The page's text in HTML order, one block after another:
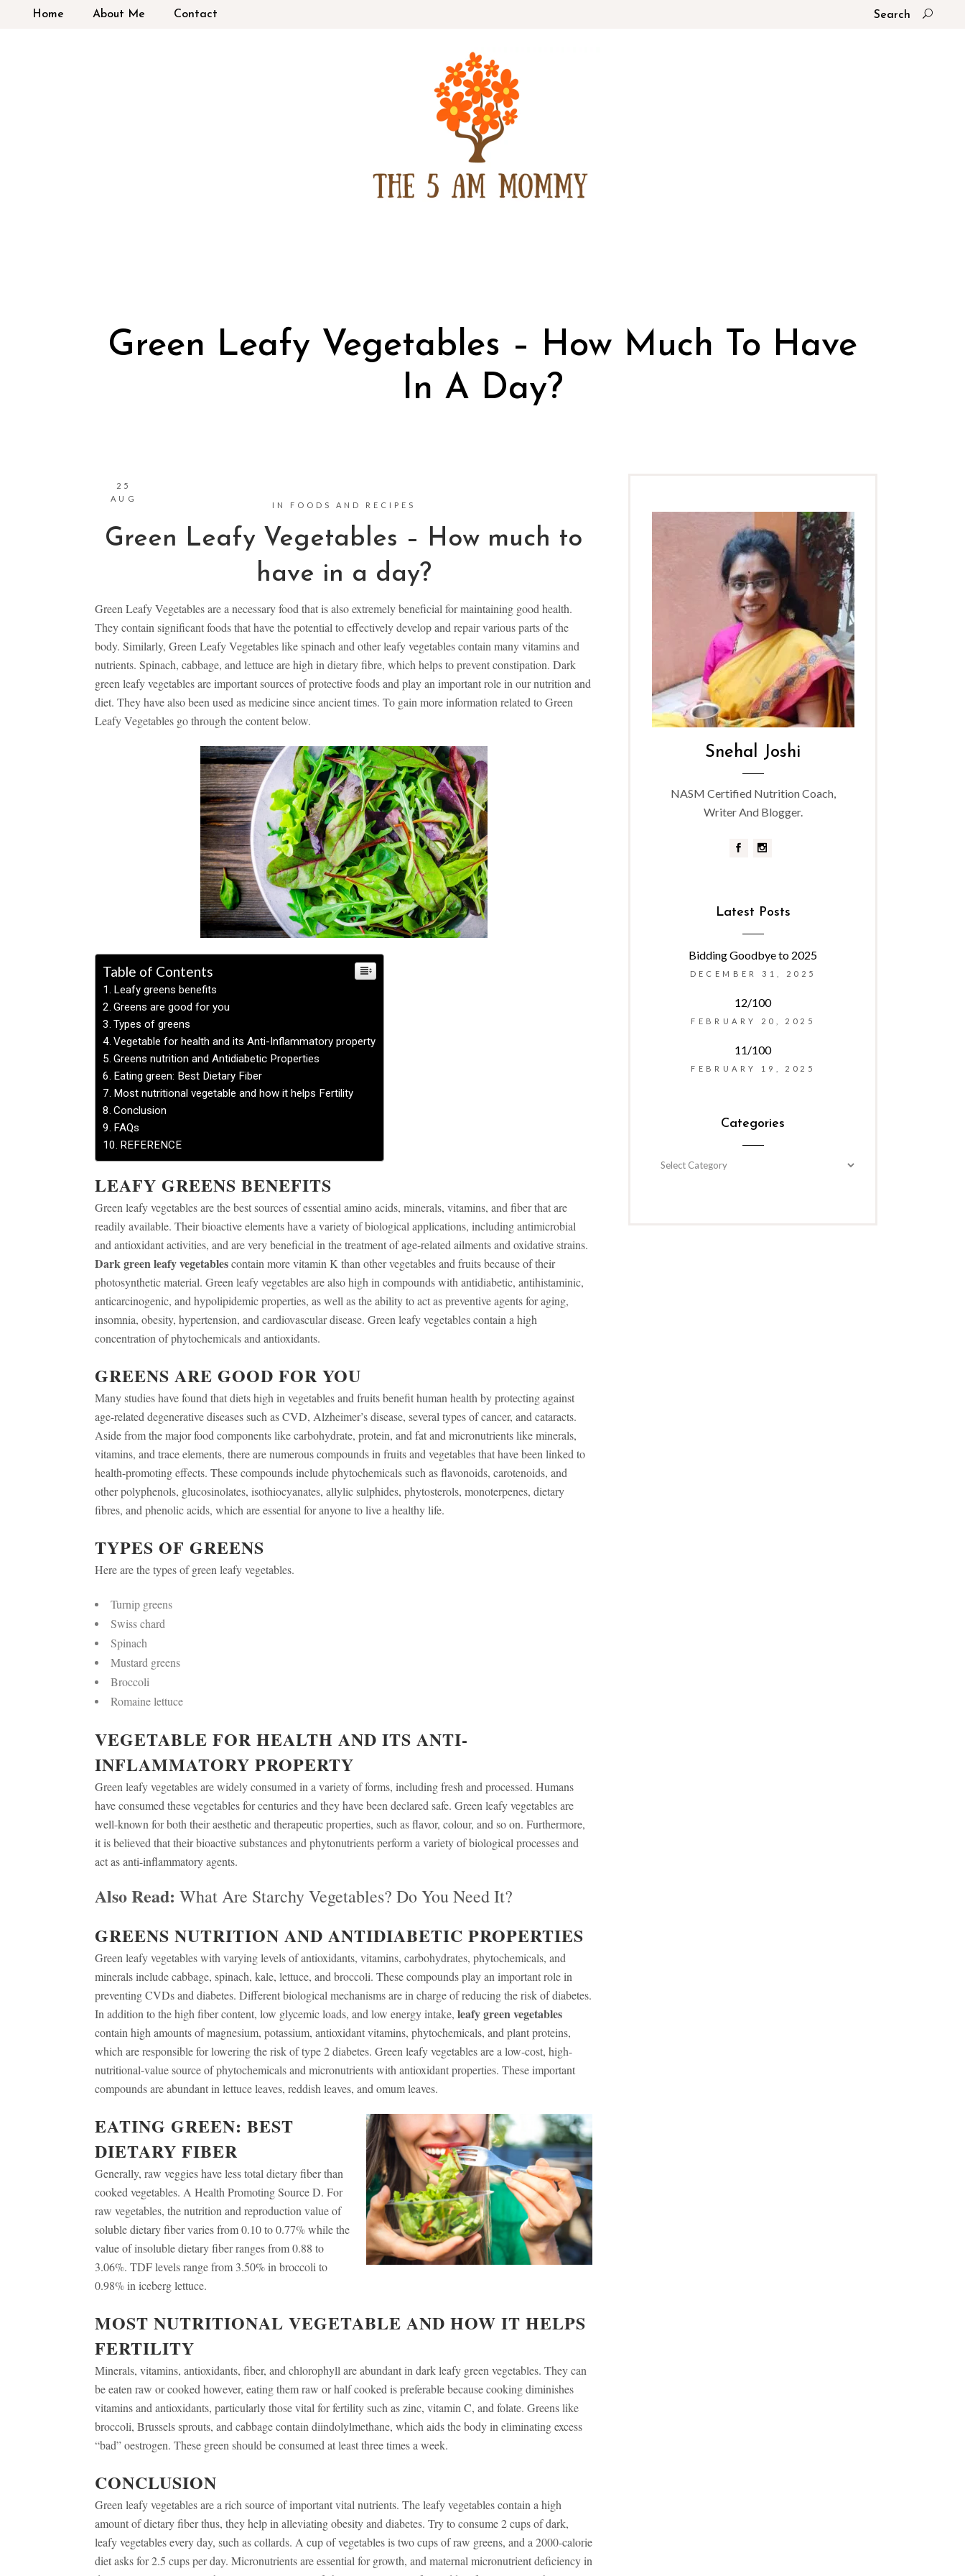
Home About Me Contact
Green Leafy Vegetables – How Much To Have
In A Day?
25
AUG
Green Leafy Vegetables – How much to
have in a day?
IN FOODS AND RECIPES
Green Leafy Vegetables are a necessary food that is also extremely beneficial for maintaining good health.
They contain significant foods that have the potential to effectively develop and repair various parts of the
body. Similarly, Green Leafy Vegetables like spinach and other leafy vegetables contain many vitamins and
nutrients. Spinach, cabbage, and lettuce are high in dietary fibre, which helps to prevent constipation. Dark
green leafy vegetablesare important sources of protective foods and play an important role in our nutrition and
diet. They have also been used as medicine since ancient times. To gain more information related to Green
Leafy Vegetables go through the content below.
Table of Contents
Leafy greens benefits
Greens are good for you
Types of greens
Vegetable for health and its Anti-Inflammatory property
Greens nutrition and Antidiabetic Properties
Eating green: Best Dietary Fiber
Most nutritional vegetable and how it helps Fertility
Conclusion
FAQs
REFERENCE
LEAFY GREENS BENEFITS
Green leafy vegetables are the best sources of essential amino acids, minerals, vitamins, and fiber that are
readily available. Their bioactive elements have a variety of biological applications, including antimicrobial
and antioxidant activities, and are very beneficial in the treatment of age-related ailments and oxidative strains.
Dark green leafy vegetablescontain more vitamin K than other vegetables and fruits because of their
photosynthetic material. Green leafy vegetables are also high in compounds with antidiabetic, antihistaminic,
anticarcinogenic, and hypolipidemic properties, as well as the ability to act as preventive agents for aging,
insomnia, obesity, hypertension, and cardiovascular disease. Green leafy vegetables contain a high
concentration of phytochemicals and antioxidants.
GREENS ARE GOOD FOR YOU
Many studies have found that diets high in vegetables and fruits benefit human health by protecting against
age-related degenerative diseases such as CVD, Alzheimer’s disease, several types of cancer, and cataracts.
Aside from the major food components like carbohydrate, protein, and fat and micronutrients like minerals,
vitamins, and trace elements, there are numerous compounds in fruits and vegetables that have been linked to
health-promoting effects. These compounds include phytochemicals such as flavonoids, carotenoids, and
other polyphenols, glucosinolates, isothiocyanates, allylic sulphides, phytosterols, monoterpenes, dietary
fibres, and phenolic acids, which are essential for anyone to live a healthy life.
TYPES OF GREENS
Here are the types of green leafy vegetables.
Turnip greens
Swiss chard
Spinach
Mustard greens
Broccoli
Romaine lettuce
VEGETABLE FOR HEALTH AND ITS ANTI-
INFLAMMATORY PROPERTY
Green leafy vegetables are widely consumed in a variety of forms, including fresh and processed. Humans
have consumed these vegetables for centuries and they have been declared safe. Green leafy vegetables are
well-known for both their aesthetic and therapeutic properties, such as flavor, colour, and so on. Furthermore,
it is believed that their bioactive substances and phytonutrients perform a variety of biological processes and
act as anti-inflammatory agents.
Also Read: What Are Starchy Vegetables? Do You Need It?
GREENS NUTRITION AND ANTIDIABETIC PROPERTIES
Green leafy vegetables with varying levels of antioxidants, vitamins, carbohydrates, phytochemicals, and
minerals include cabbage, spinach, kale, lettuce, and broccoli. These compounds play an important role in
preventing CVDs and diabetes. Different biological mechanisms are in charge of reducing the risk of diabetes.
In addition to the high fiber content, low glycemic loads, and low energy intake, leafy green vegetables
contain high amounts of magnesium, potassium, antioxidant vitamins, phytochemicals, and plant proteins,
which are responsible for lowering the risk of type 2 diabetes. Green leafy vegetables are a low-cost, high-
nutritional-value source of phytochemicals and micronutrients with antioxidant properties. These important
compounds are abundant in lettuce leaves, reddish leaves, and omum leaves.
EATING GREEN: BEST
DIETARY FIBER
Generally, raw veggies have less total dietary fiber than
cooked vegetables. A Health Promoting Source D. For
raw vegetables, the nutrition and reproduction value of
soluble dietary fiber varies from 0.10 to 0.77% while the
value of insoluble dietary fiber ranges from 0.88 to
3.06%. TDF levels range from 3.50% in broccoli to
0.98% in iceberg lettuce.
MOST NUTRITIONAL VEGETABLE AND HOW IT HELPS
FERTILITY
Minerals, vitamins, antioxidants, fiber, and chlorophyll are abundant in dark leafy green vegetables. They can
be eaten raw or cooked however, eating them raw or half cooked is preferable because cooking diminishes
vitamins and antioxidants, particularly those vital for fertility such as zinc, vitamin C, and folate. Greens like
broccoli, Brussels sprouts, and cabbage contain diindolylmethane, which aids the body in eliminating excess
“bad” oestrogen. These green should be consumed at least three times a week.
CONCLUSION
Green leafy vegetables are a rich source of important vital nutrients. The leafy vegetables contain a high
amount of dietary fiber thus, they help in alleviating obesity and diabetes. Try to consume 2 cups of dark,
leafy vegetables every day, such as collards. A cup of vegetables is two cups of raw greens, and a 2000-calorie
diet asks for 2.5 cups per day. Micronutrients are essential for growth, and maternal micronutrient deficiency in
Snehal Joshi
NASM Certified Nutrition Coach,
Writer And Blogger.
Latest Posts
Bidding Goodbye to 2025
DECEMBER 31, 2025
12/100
FEBRUARY 20, 2025
11/100
FEBRUARY 19, 2025
Categories